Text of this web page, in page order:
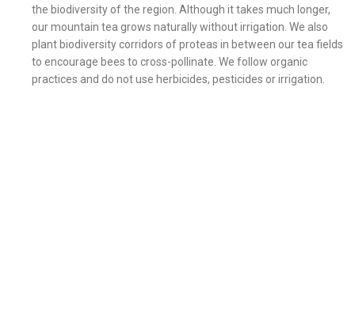
the biodiversity of the region. Although it takes much longer,
our mountain tea grows naturally without irrigation. We also
plant biodiversity corridors of proteas in between our tea fields
to encourage bees to cross-pollinate. We follow organic
practices and do not use herbicides, pesticides or irrigation.